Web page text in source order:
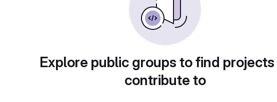
Explore public groups to find
contribute to